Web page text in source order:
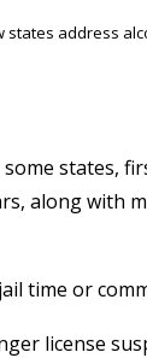
states address
states,
along with
time or
license